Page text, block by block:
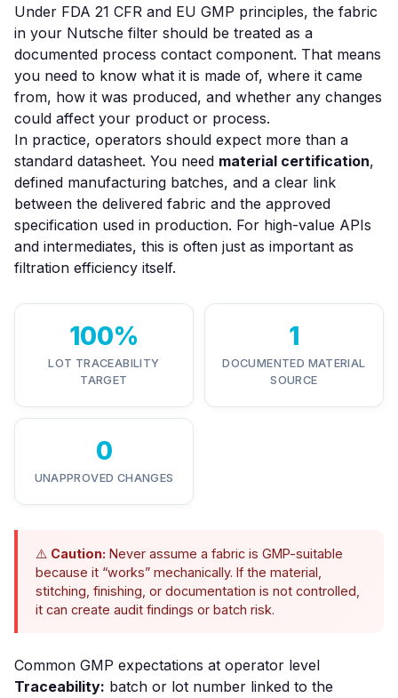
Under FDA 21 CFR and EU GMP principles, the fabric
in your Nutsche filter should be treated as a
documented process contact component. That means
you need to know what it is made of, where it came
from, how it was produced, and whether any changes
could affect your product or process.
In practice, operators should expect more than a
standard datasheet. You need material certification,
defined manufacturing batches, and a clear link
between the delivered fabric and the approved
specification used in production. For high-value APIs
and intermediates, this is often just as important as
filtration efficiency itself.
100%
LOT TRACEABILITY
TARGET
1
DOCUMENTED MATERIAL
SOURCE
0
UNAPPROVED CHANGES
⚠️ Caution: Never assume a fabric is GMP-suitable
because it “works” mechanically. If the material,
stitching, finishing, or documentation is not controlled,
it can create audit findings or batch risk.
Common GMP expectations at operator level
Traceability: batch or lot number linked to the